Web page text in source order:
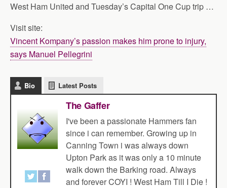
West Ham United and Tuesday’s Capital One Cup trip …
Visit site:
Vincent Kompany’s passion makes him prone to injury,
says Manuel Pellegrini
Bio Latest Posts
The Gaffer
I've been a passionate Hammers fan
since i can remember. Growing up in
Canning Town i was always down
Upton Park as it was only a 10 minute
walk down the Barking road. Always
and forever COYI ! West Ham Till I Die !